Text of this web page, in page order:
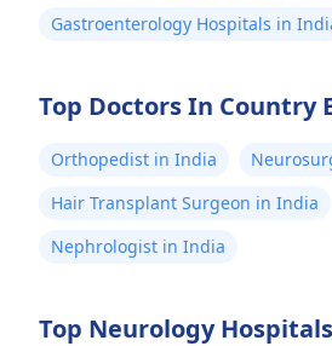
Gastroenterology Hospitals in
Top Doctors In Country
Orthopedist in India
Hair Transplant Surgeon in India
Nephrologist in India
Top Neurology